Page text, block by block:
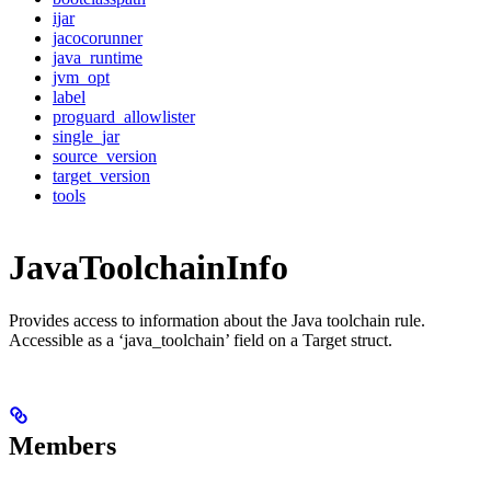
ijar
jacocorunner
java_runtime
jvm_opt
label
proguard_allowlister
single_jar
source_version
target_version
tools
JavaToolchainInfo
Provides access to information about the Java toolchain rule.
Accessible as a ‘java_toolchain’ field on a Target struct.
Members